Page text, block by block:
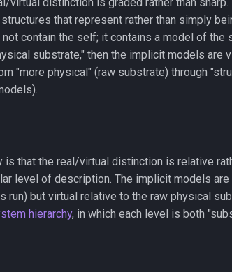
that represent rather than simply
contain the self; it contains a model of
substrate," then the implicit models are
"more physical" (raw substrate) through
that the real/virtual distinction is relative
level of description. The implicit models
run) but virtual relative to the raw physical
hierarchy, in which each level is both